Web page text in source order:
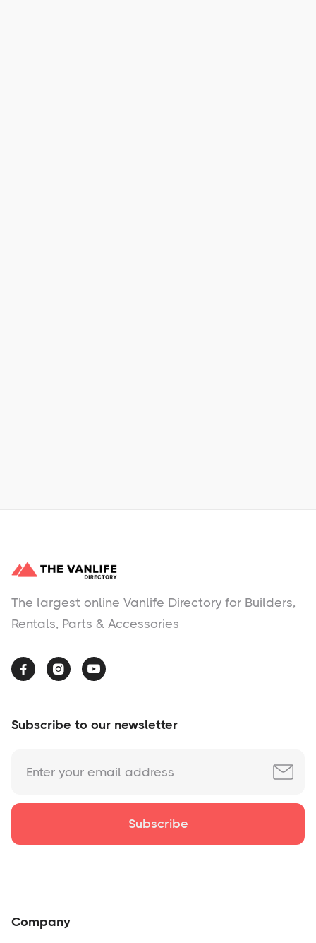
The largest online Vanlife Directory for Builders,
Rentals, Parts & Accessories
  
Subscribe to our newsletter
Company